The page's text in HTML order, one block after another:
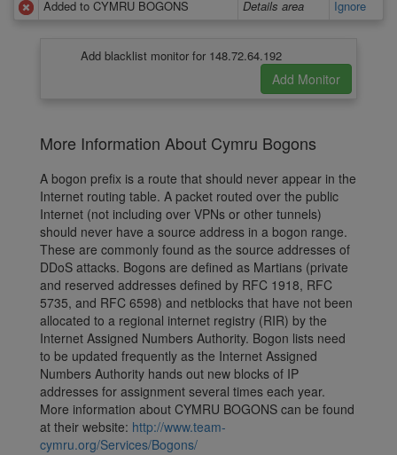
Added to CYMRU BOGONS
Details area Ignore
Add blacklist monitor for 148.72.64.192
More Information About Cymru Bogons
A bogon prefix is a route that should never appear in the
Internet routing table. A packet routed over the public
Internet (not including over VPNs or other tunnels)
should never have a source address in a bogon range.
These are commonly found as the source addresses of
DDoS attacks. Bogons are defined as Martians (private
and reserved addresses defined by RFC 1918, RFC
5735, and RFC 6598) and netblocks that have not been
allocated to a regional internet registry (RIR) by the
Internet Assigned Numbers Authority. Bogon lists need
to be updated frequently as the Internet Assigned
Numbers Authority hands out new blocks of IP
addresses for assignment several times each year.
More information about CYMRU BOGONS can be found
at their website: http://www.team-
cymru.org/Services/Bogons/